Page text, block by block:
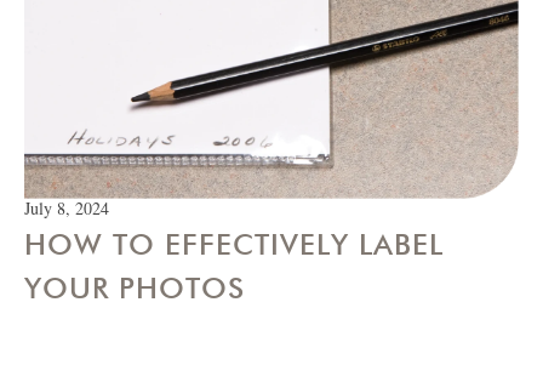
July 8, 2024
HOW TO EFFECTIVELY LABEL
YOUR PHOTOS